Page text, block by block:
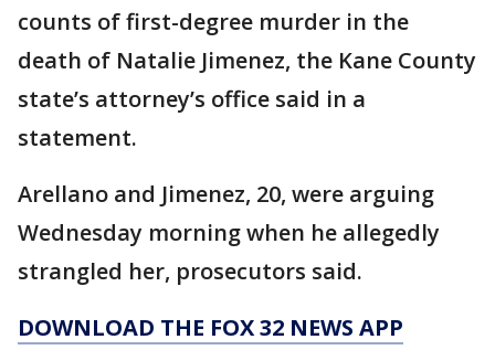
counts of first-degree murder in the
death of Natalie Jimenez, the Kane County
state’s attorney’s office said in a
statement.
Arellano and Jimenez, 20, were arguing
Wednesday morning when he allegedly
strangled her, prosecutors said.
DOWNLOAD THE FOX 32 NEWS APP